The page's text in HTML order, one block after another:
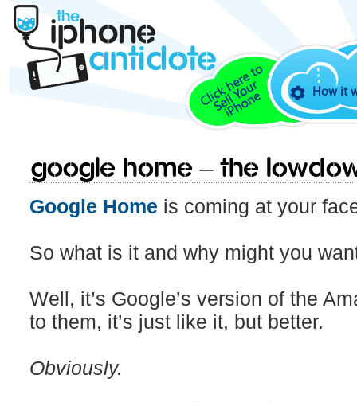
How it
Google Home – The
Google Home is coming at your
So what is it and why might you
Well, it’s Google’s version of the
to them, it’s just like it, but better.
Obviously.